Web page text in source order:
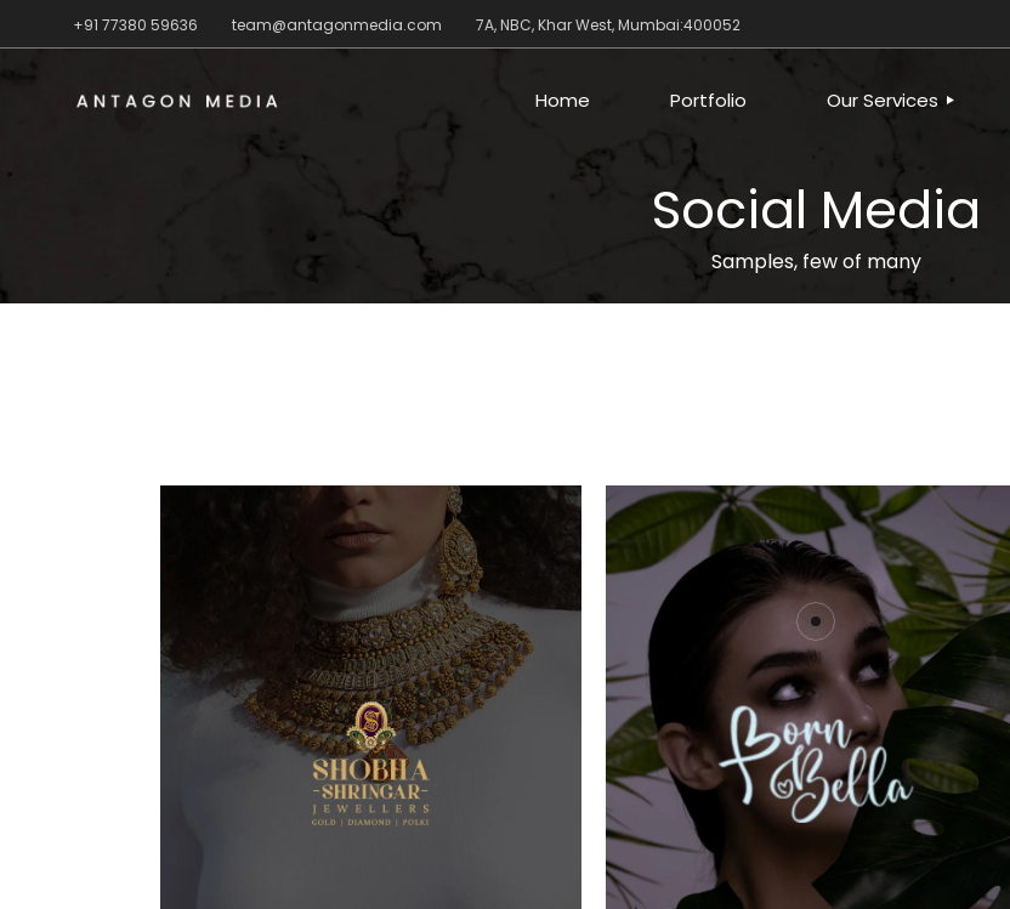
+91 77380 59636 team@antagonmedia.com 7A, NBC, Khar West, Mumbai:400052
Home Portfolio Our Services
DIGITAL
CREATIVE
BUSINESS PROCESS
AUTOMATION
Social Media
Samples, few of many